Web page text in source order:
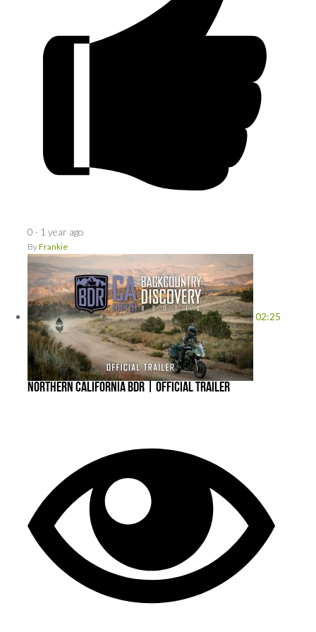
0 · 1 year ago
ByFrankie
02:25
Northern California BDR | Official Trailer